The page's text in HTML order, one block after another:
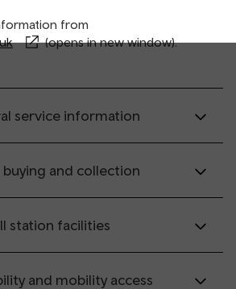
from
(opens in new window).
service information
buying and collection
station facilities
and mobility access